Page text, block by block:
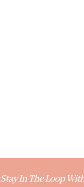
Stay In The Loop